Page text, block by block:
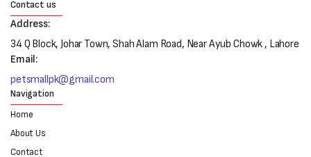
Contact us
Address:
34 Q Block, Johar Town, Shah Alam Road, Near Ayub Chowk , Lahore
Email:
petsmallpk@gmail.com
Navigation
Home
About Us
Contact